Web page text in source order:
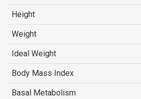
Height
Weight
Ideal Weight
Body Mass Index
Basal Metabolism